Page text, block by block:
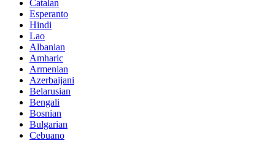
Catalan
Esperanto
Hindi
Lao
Albanian
Amharic
Armenian
Azerbaijani
Belarusian
Bengali
Bosnian
Bulgarian
Cebuano